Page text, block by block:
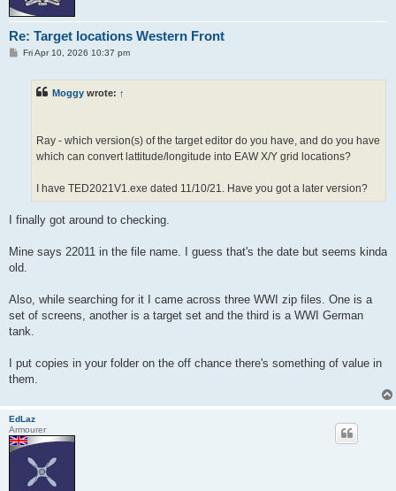
Re: Target locations Western Front
PFri Apr 10, 2026 10:37 pm
Moggy wrote: ↑
Ray - which version(s) of the target editor do you have, and do you have
which can convert lattitude/longitude into EAW X/Y grid locations?
I have TED2021V1.exe dated 11/10/21. Have you got a later version?
I finally got around to checking.
Mine says 22011 in the file name. I guess that's the date but seems kinda
old.
Also, while searching for it I came across three WWI zip files. One is a
set of screens, another is a target set and the third is a WWI German
tank.
I put copies in your folder on the off chance there's something of value in
them.
EdLaz
Armourer